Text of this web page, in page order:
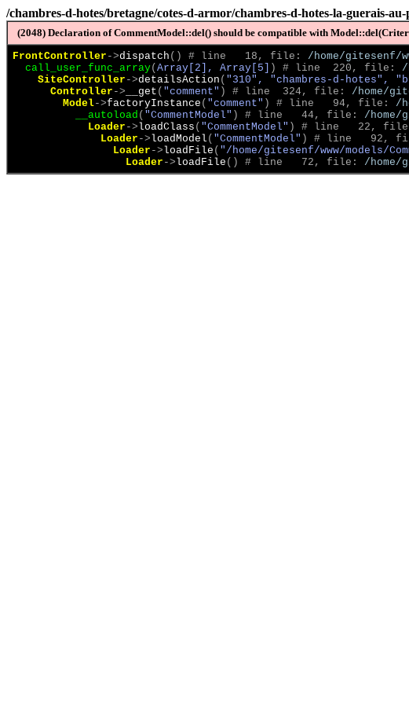
/chambres-d-hotes/bretagne/cotes-d-armor/chambres-d-hotes-la-guerais-
(2048) Declaration of CommentModel::del() should be compatible with
FrontController ->dispatch ( ) # line   18, file: /home/gitesenf/
call_user_func_array( Array[2], Array[5] ) # line  220, file: /
SiteController ->detailsAction ( "310", "chambres-d-hotes",
Controller -> __get ( "comment" ) # line  324, file: /home/
Model->factoryInstance ( "comment" ) # line   94, file: /
__autoload ( "CommentModel" ) # line   44, file: /home/
Loader ->loadClass ( "CommentModel" ) # line   22,
Loader ->loadModel ( "CommentModel" ) # line   92,
Loader ->loadFile ( "/home/gitesenf/www/models/
Loader ->loadFile ( ) # line   72, file: /home/